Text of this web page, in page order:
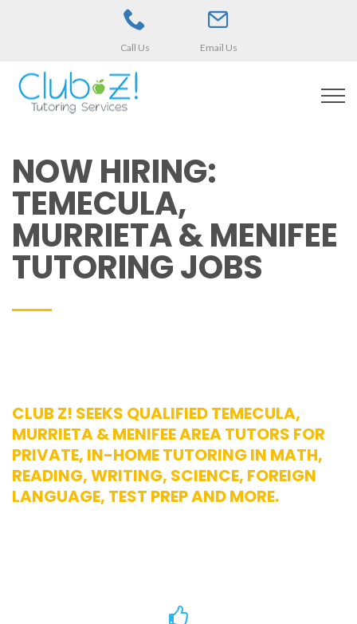
Call Us Email Us
NOW HIRING:
TEMECULA,
MURRIETA & MENIFEE
TUTORING JOBS
CLUB Z! SEEKS QUALIFIED TEMECULA,
MURRIETA & MENIFEE AREA TUTORS FOR
PRIVATE, IN-HOME TUTORING IN MATH,
READING, WRITING, SCIENCE, FOREIGN
LANGUAGE, TEST PREP AND MORE.